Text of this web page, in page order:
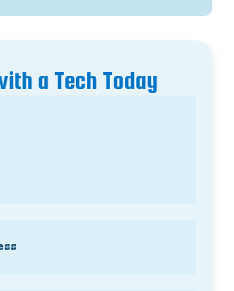
a Tech Today